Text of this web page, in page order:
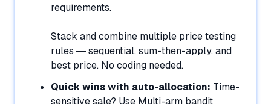
requirements.
Stack and combine multiple price testing
rules — sequential, sum-then-apply, and
best price. No coding needed.
Quick wins with auto-allocation: Time-
sensitive sale? Use Multi-arm bandit